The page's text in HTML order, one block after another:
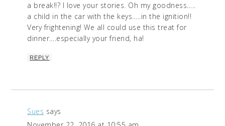
a break!!? I love your stories. Oh my goodness…..
a child in the car with the keys…..in the ignition!!
Very frightening! We all could use this treat for
dinner….especially your friend, ha!
REPLY
Sues says